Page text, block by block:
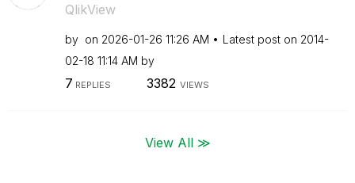
QlikView
by on ‎2026-01-26 11:26 AM Latest post on ‎2014-
02-18 11:14 AM by
7 REPLIES 3382 VIEWS
View All ≫